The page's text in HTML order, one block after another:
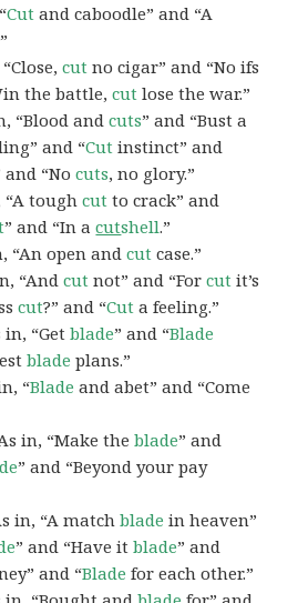
Cut and caboodle” and “A
cut no cigar” and “No ifs
the battle,cut lose the war.”
“Blood andcuts” and “Bust a
and “Cut instinct” and
and “Nocuts, no glory.”
“A toughcut to crack” and
” and “In acutshell.”
“An open andcut case.”
“Andcut not” and “Forcut it’s
cut?” and “Cut a feeling.”
in, “Getblade” and “Blade
blade plans.”
“Blade and abet” and “Come
in, “Make theblade” and
” and “Beyond your pay
in, “A matchblade in heaven”
” and “Have itblade” and
and “Blade for each other.”